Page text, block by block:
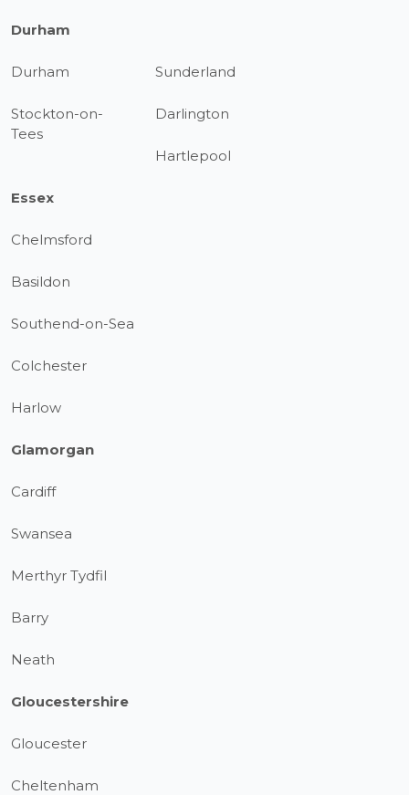
Durham
Durham Sunderland
Stockton-on-
Tees
Darlington
Hartlepool
Essex
Chelmsford
Basildon
Southend-on-Sea
Colchester
Harlow
Glamorgan
Cardiff
Swansea
Merthyr Tydfil
Barry
Neath
Gloucestershire
Gloucester
Cheltenham